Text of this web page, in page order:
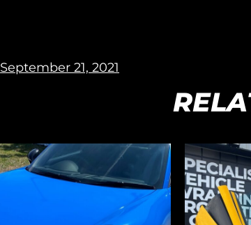
September 21, 2021